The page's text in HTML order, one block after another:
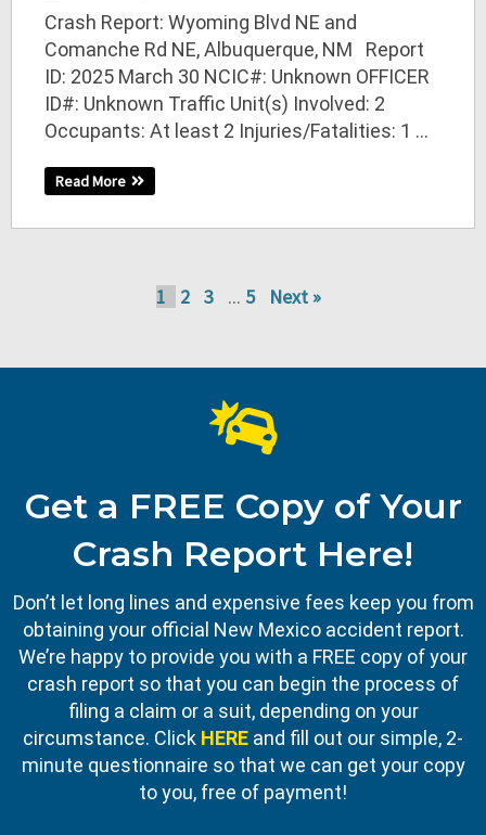
Crash Report: Wyoming Blvd NE and
Comanche Rd NE, Albuquerque, NM Report
ID: 2025 March 30 NCIC#: Unknown OFFICER
ID#: Unknown Traffic Unit(s) Involved: 2
Occupants: At least 2 Injuries/Fatalities: 1 ...
Read More
1 2 3 … 5 Next »
Get a FREE Copy of Your
Crash Report Here!
Don’t let long lines and expensive fees keep you from
obtaining your official New Mexico accident report.
We’re happy to provide you with a FREE copy of your
crash report so that you can begin the process of
filing a claim or a suit, depending on your
circumstance. Click HERE and fill out our simple, 2-
minute questionnaire so that we can get your copy
to you, free of payment!